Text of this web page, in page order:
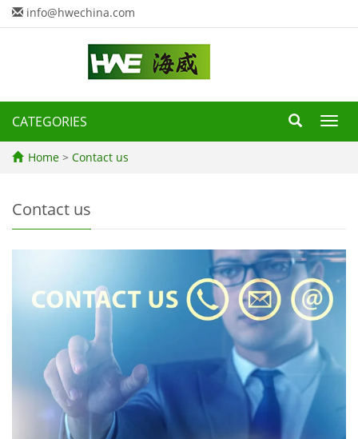
info@hwechina.com
CATEGORIES
Home > Contact us
Contact us